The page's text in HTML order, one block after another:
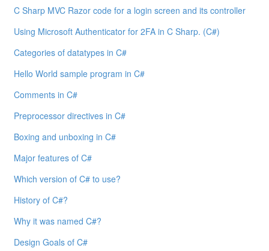
C Sharp MVC Razor code for a login screen and its controller
Using Microsoft Authenticator for 2FA in C Sharp. (C#)
Categories of datatypes in C#
Hello World sample program in C#
Comments in C#
Preprocessor directives in C#
Boxing and unboxing in C#
Major features of C#
Which version of C# to use?
History of C#?
Why it was named C#?
Design Goals of C#